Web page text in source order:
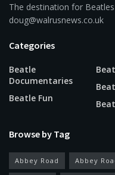
The destination for
doug@walrusnews.co.uk
Categories
Beatle
Documentaries
Beatle Fun
Browse by Tag
Abbey Road Abbey